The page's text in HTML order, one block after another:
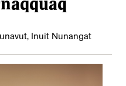
Inuit Nunangat